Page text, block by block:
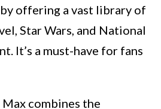
offering a vast library of
Star Wars, and National
It’s a must-have for fans
combines the